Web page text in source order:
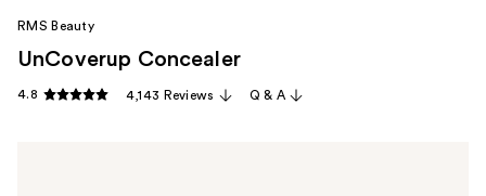
RMS Beauty
UnCoverup Concealer
4.8 4,143 Reviews Q & A